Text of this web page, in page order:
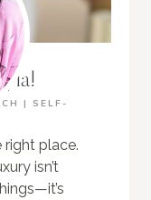
| SELF-
place.
isn’t